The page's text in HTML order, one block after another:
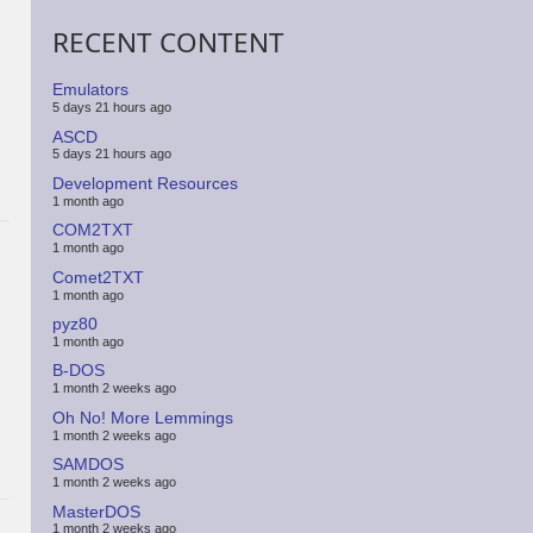
RECENT CONTENT
Emulators
5 days 21 hours ago
ASCD
5 days 21 hours ago
Development Resources
1 month ago
COM2TXT
1 month ago
Comet2TXT
1 month ago
pyz80
1 month ago
B-DOS
1 month 2 weeks ago
Oh No! More Lemmings
1 month 2 weeks ago
SAMDOS
1 month 2 weeks ago
MasterDOS
1 month 2 weeks ago